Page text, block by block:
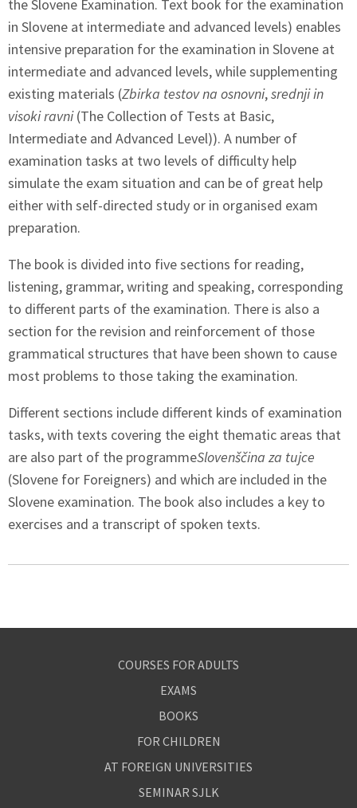
the Slovene Examination. Text book for the examination
in Slovene at intermediate and advanced levels) enables
intensive preparation for the examination in Slovene at
intermediate and advanced levels, while supplementing
existing materials (Zbirka testov na osnovni,srednji in
visoki ravni(The Collection of Tests at Basic,
Intermediate and Advanced Level)). A number of
examination tasks at two levels of difficulty help
simulate the exam situation and can be of great help
either with self-directed study or in organised exam
preparation.
The book is divided into five sections for reading,
listening, grammar, writing and speaking, corresponding
to different parts of the examination. There is also a
section for the revision and reinforcement of those
grammatical structures that have been shown to cause
most problems to those taking the examination.
Different sections include different kinds of examination
tasks, with texts covering the eight thematic areas that
are also part of the programmeSlovenščina za tujce
(Slovene for Foreigners) and which are included in the
Slovene examination. The book also includes a key to
exercises and a transcript of spoken texts.
COURSES FOR ADULTS
EXAMS
BOOKS
FOR CHILDREN
AT FOREIGN UNIVERSITIES
SEMINAR SJLK